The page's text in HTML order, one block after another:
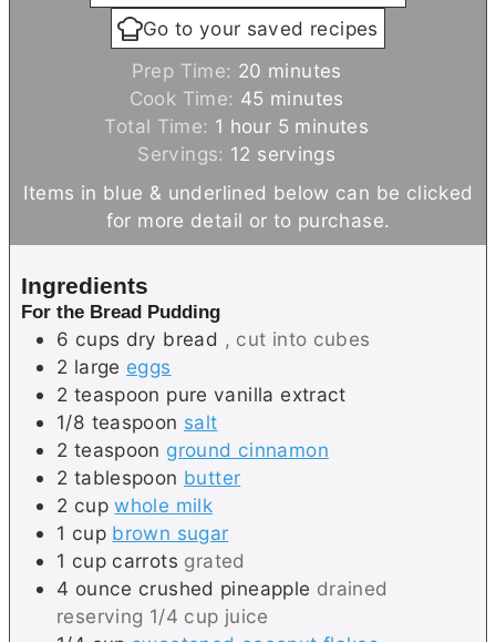
Go to your saved recipes
Prep Time: 20 m
i
n
u
t
e
s
minutes
Cook Time: 45 m
i
n
u
t
e
minutes
Total Time: 1 h
o
u
r
hour 5 m
i
n
u
t
minutes
Servings: 12 servings
Items in blue & underlined below can be clicked
for more detail or to purchase.
Ingredients
For the Bread Pudding
6 cups dry bread , cut into cubes
2 large eggs
2 teaspoon pure vanilla extract
1/8 teaspoon salt
2 teaspoon ground cinnamon
2 tablespoon butter
2 cup whole milk
1 cup brown sugar
1 cup carrots grated
4 ounce crushed pineapple drained
reserving 1/4 cup juice